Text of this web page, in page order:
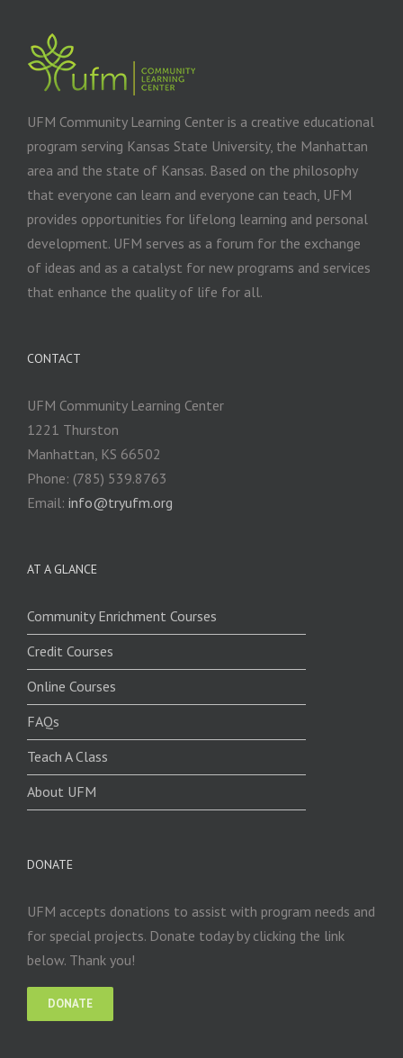
UFM Community Learning Center is a creative educational
program serving Kansas State University, the Manhattan
area and the state of Kansas. Based on the philosophy
that everyone can learn and everyone can teach, UFM
provides opportunities for lifelong learning and personal
development. UFM serves as a forum for the exchange
of ideas and as a catalyst for new programs and services
that enhance the quality of life for all.
CONTACT
UFM Community Learning Center
1221 Thurston
Manhattan, KS 66502
Phone: (785) 539.8763
Email: info@tryufm.org
AT A GLANCE
Community Enrichment Courses
Credit Courses
Online Courses
FAQs
Teach A Class
About UFM
DONATE
UFM accepts donations to assist with program needs and
for special projects. Donate today by clicking the link
below. Thank you!
DONATE